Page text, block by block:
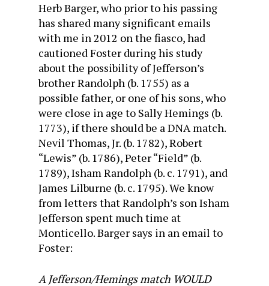
Herb Barger, who prior to his passing
has shared many significant emails
with me in 2012 on the fiasco, had
cautioned Foster during his study
about the possibility of Jefferson’s
brother Randolph (b. 1755) as a
possible father, or one of his sons, who
were close in age to Sally Hemings (b.
1773), if there should be a DNA match.
Nevil Thomas, Jr. (b. 1782), Robert
“Lewis” (b. 1786), Peter “Field” (b.
1789), Isham Randolph (b. c. 1791), and
James Lilburne (b. c. 1795). We know
from letters that Randolph’s son Isham
Jefferson spent much time at
Monticello. Barger says in an email to
Foster:
A Jefferson/Hemings match WOULD